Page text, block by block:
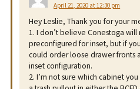
April 21, 2020 at 12:30 pm
Hey Leslie, Thank you for your
1. I don’t believe Conestoga
preconfigured for inset, but if
could order loose drawer fronts
inset configuration.
2. I’m not sure which cabinet